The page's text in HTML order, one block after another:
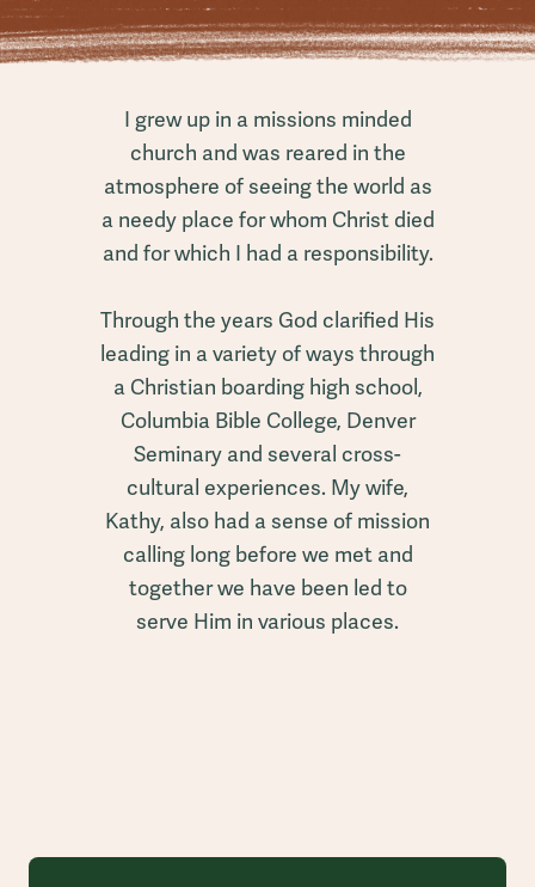
I grew up in a missions minded
church and was reared in the
atmosphere of seeing the world as
a needy place for whom Christ died
and for which I had a responsibility.
Through the years God clarified His
leading in a variety of ways through
a Christian boarding high school,
Columbia Bible College, Denver
Seminary and several cross-
cultural experiences. My wife,
Kathy, also had a sense of mission
calling long before we met and
together we have been led to
serve Him in various places.